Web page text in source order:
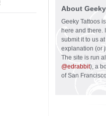
About
Geeky Tattoos
here and there.
submit it to us at
explanation (or
The site is run
@edrabbit), a
of San